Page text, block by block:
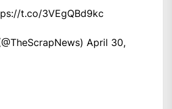
t.co/3VEgQBd9kc
April 30,